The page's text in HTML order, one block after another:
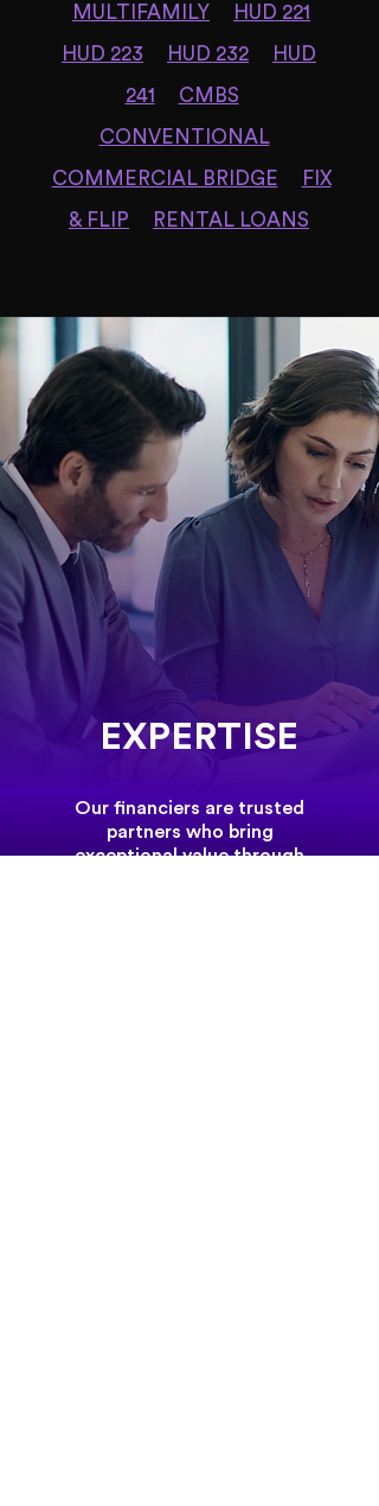
MULTIFAMILY HUD 221
HUD 223 HUD 232 HUD
241 CMBS
CONVENTIONAL
COMMERCIAL BRIDGE FIX
& FLIP RENTAL LOANS
EXPERTISE
Our financiers are trusted
partners who bring
exceptional value through